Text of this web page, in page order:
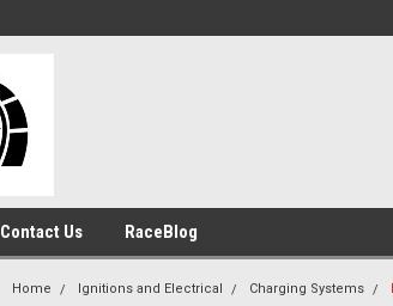
Contact Us RaceBlog
Home Ignitions and Electrical Charging Systems